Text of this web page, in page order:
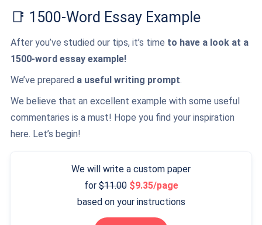
📑 1500-Word Essay Example
After you’ve studied our tips, it’s time to have a look at a
1500-word essay example!
We’ve prepared a useful writing prompt.
We believe that an excellent example with some useful
commentaries is a must! Hope you find your inspiration
here. Let’s begin!
We will write a custom paper
for 11.00
9.35/page
based on your instructions